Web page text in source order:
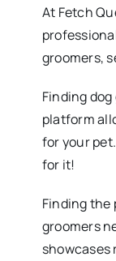
At Fetch
groomers,
Finding
platform
for your
for it!
Finding the
groomers
showcases